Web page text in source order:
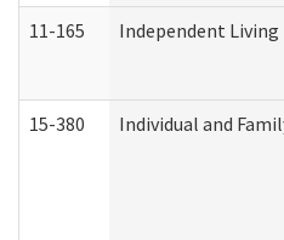
11-165 Independent
15-380 Individual and